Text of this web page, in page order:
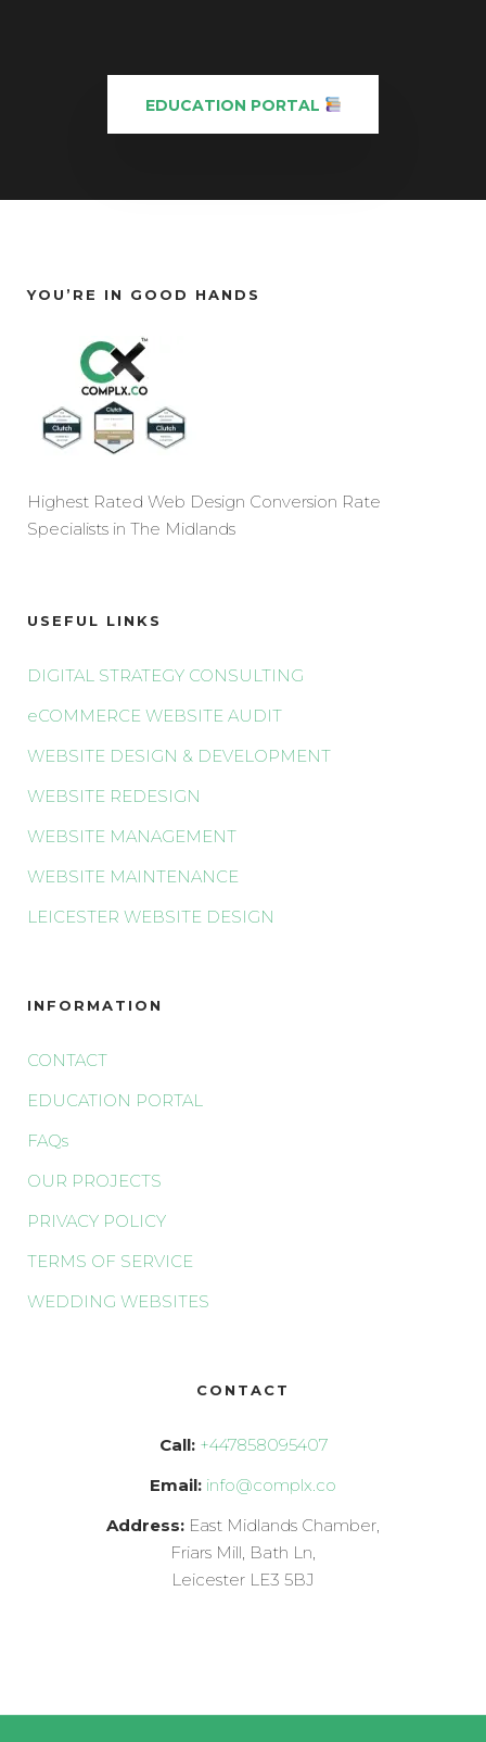
EDUCATION PORTAL
YOU’RE IN GOOD HANDS
Highest Rated Web Design Conversion Rate
Specialists in The Midlands
USEFUL LINKS
DIGITAL STRATEGY CONSULTING
eCOMMERCE WEBSITE AUDIT
WEBSITE DESIGN & DEVELOPMENT
WEBSITE REDESIGN
WEBSITE MANAGEMENT
WEBSITE MAINTENANCE
LEICESTER WEBSITE DESIGN
INFORMATION
CONTACT
EDUCATION PORTAL
FAQs
OUR PROJECTS
PRIVACY POLICY
TERMS OF SERVICE
WEDDING WEBSITES
CONTACT
Call: +447858095407
Email: info@complx.co
Address: East Midlands Chamber,
Friars Mill, Bath Ln,
Leicester LE3 5BJ